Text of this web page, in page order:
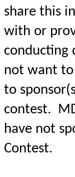
share this
with or
conducting
not want
to
contest.
have not
Contest.